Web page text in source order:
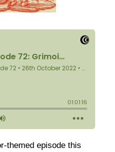
themed episode this